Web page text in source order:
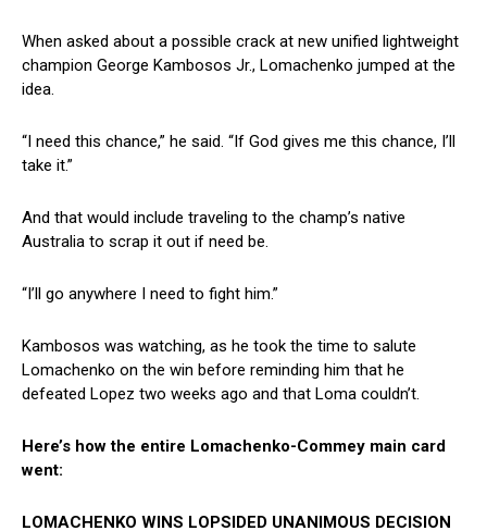
When asked about a possible crack at new unified lightweight
champion George Kambosos Jr., Lomachenko jumped at the
idea.
“I need this chance,” he said. “If God gives me this chance, I’ll
take it.”
And that would include traveling to the champ’s native
Australia to scrap it out if need be.
“I’ll go anywhere I need to fight him.”
Kambosos was watching, as he took the time to salute
Lomachenko on the win before reminding him that he
defeated Lopez two weeks ago and that Loma couldn’t.
Here’s how the entire Lomachenko-Commey main card
went:
LOMACHENKO WINS LOPSIDED UNANIMOUS DECISION